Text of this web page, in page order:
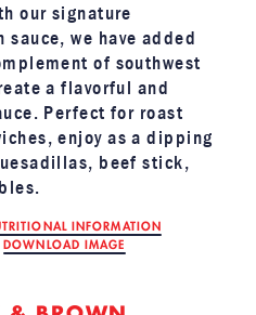
our signature
sauce, we have added
of southwest
a flavorful and
Perfect for roast
enjoy as a dipping
beef stick,
INFORMATION
DOWNLOAD IMAGE